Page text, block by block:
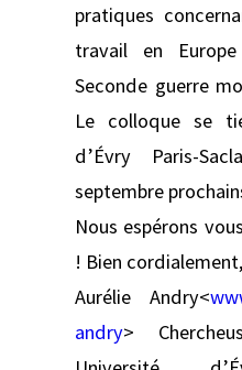
pratiques
travail en
Seconde guerre
Le colloque se
d’Évry Paris-
septembre
Nous espérons
! Bien
Aurélie Andry<
andry>